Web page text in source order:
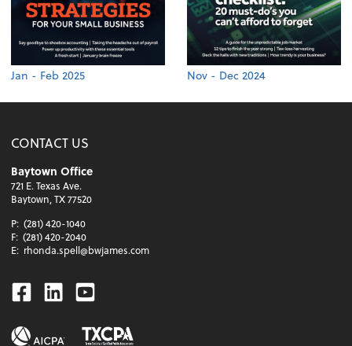
Jan - Feb 2025 Nov - Dec 2024
CONTACT US
Baytown Office
721 E. Texas Ave.
Baytown, TX 77520
P: (281) 420-1040
F: (281) 420-2040
E: rhonda.spell@bwjames.com
Facebook
Linkedin
Youtube